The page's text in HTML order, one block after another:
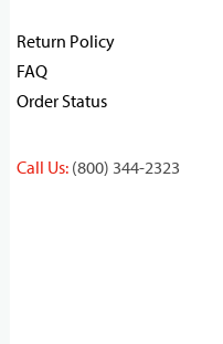
Return Policy
FAQ
Order Status
Call Us: (800) 344-2323